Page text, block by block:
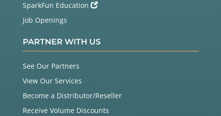
SparkFun Education
Job Openings
PARTNER WITH US
See Our Partners
View Our Services
Become a Distributor/Reseller
Receive Volume Discounts